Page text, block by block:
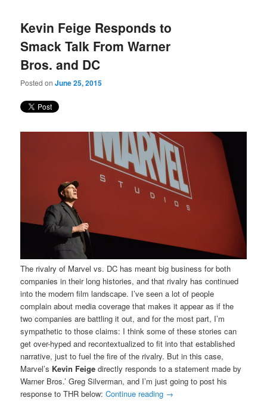
Kevin Feige Responds to
Smack Talk From Warner
Bros. and DC
Posted onJune 25, 2015
The rivalry of Marvel vs. DC has meant big business for both
companies in their long histories, and that rivalry has continued
into the modern film landscape. I’ve seen a lot of people
complain about media coverage that makes it appear as if the
two companies are battling it out, and for the most part, I’m
sympathetic to those claims: I think some of these stories can
get over-hyped and recontextualized to fit into that established
narrative, just to fuel the fire of the rivalry. But in this case,
Marvel’s Kevin Feige directly responds to a statement made by
Warner Bros.’ Greg Silverman, and I’m just going to post his
response to THR below:Continue reading →